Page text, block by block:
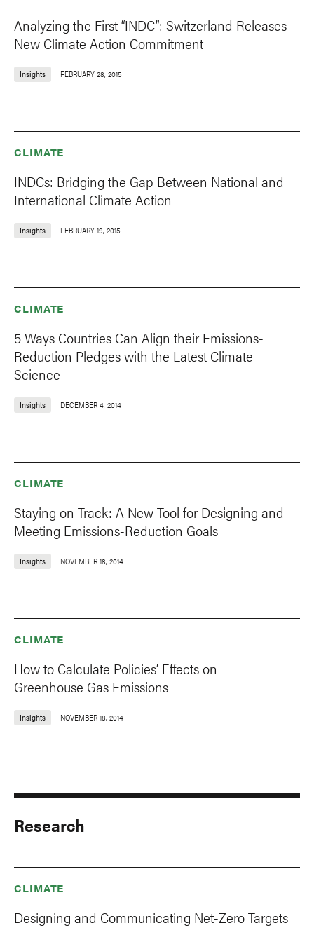
Analyzing the First “INDC”: Switzerland Releases
New Climate Action Commitment
Insights FEBRUARY 28, 2015
CLIMATE
INDCs: Bridging the Gap Between National and
International Climate Action
Insights FEBRUARY 19, 2015
CLIMATE
5 Ways Countries Can Align their Emissions-
Reduction Pledges with the Latest Climate
Science
Insights DECEMBER 4, 2014
CLIMATE
Staying on Track: A New Tool for Designing and
Meeting Emissions-Reduction Goals
Insights NOVEMBER 18, 2014
CLIMATE
How to Calculate Policies’ Effects on
Greenhouse Gas Emissions
Insights NOVEMBER 18, 2014
Research
CLIMATE
Designing and Communicating Net-Zero Targets